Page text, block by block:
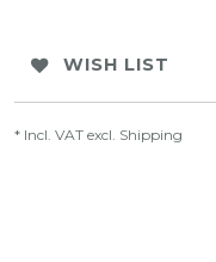
WISH LIST
* Incl. VAT excl. Shipping